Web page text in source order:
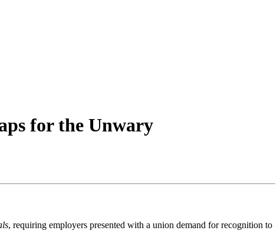
for the Unwary
, requiring employers presented with a union demand for recognition to